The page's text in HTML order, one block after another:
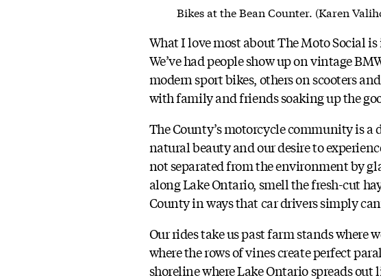
Bikes at the Bean Counter. (Karen
What I love most about The Moto Social
We’ve had people show up on vintage
modern sport bikes, others on scooters
with family and friends soaking up the
The County’s motorcycle community is a
natural beauty and our desire to
not separated from the environment by
along Lake Ontario, smell the fresh-cut
County in ways that car drivers simply
Our rides take us past farm stands where
where the rows of vines create perfect
shoreline where Lake Ontario spreads out